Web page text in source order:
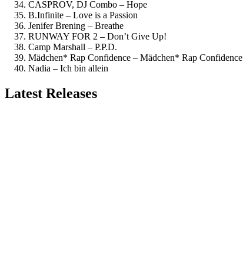
CASPROV, DJ Combo – Hope
B.Infinite – Love is a Passion
Jenifer Brening – Breathe
RUNWAY FOR 2 – Don’t Give Up!
Camp Marshall – P.P.D.
Mädchen* Rap Confidence – Mädchen* Rap Confidence
Nadia – Ich bin allein
Latest Releases